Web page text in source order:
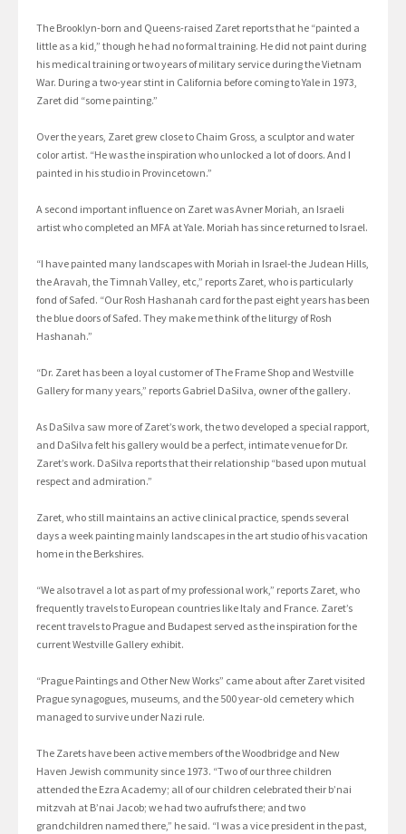
The Brooklyn-born and Queens-raised Zaret reports that he “painted a
little as a kid,” though he had no formal training. He did not paint during
his medical training or two years of military service during the Vietnam
War. During a two-year stint in California before coming to Yale in 1973,
Zaret did “some painting.”
Over the years, Zaret grew close to Chaim Gross, a sculptor and water
color artist. “He was the inspiration who unlocked a lot of doors. And I
painted in his studio in Provincetown.”
A second important influence on Zaret was Avner Moriah, an Israeli
artist who completed an MFA at Yale. Moriah has since returned to Israel.
“I have painted many landscapes with Moriah in Israel-the Judean Hills,
the Aravah, the Timnah Valley, etc,” reports Zaret, who is particularly
fond of Safed. “Our Rosh Hashanah card for the past eight years has been
the blue doors of Safed. They make me think of the liturgy of Rosh
Hashanah.”
“Dr. Zaret has been a loyal customer of The Frame Shop and Westville
Gallery for many years,” reports Gabriel DaSilva, owner of the gallery.
As DaSilva saw more of Zaret’s work, the two developed a special rapport,
and DaSilva felt his gallery would be a perfect, intimate venue for Dr.
Zaret’s work. DaSilva reports that their relationship “based upon mutual
respect and admiration.”
Zaret, who still maintains an active clinical practice, spends several
days a week painting mainly landscapes in the art studio of his vacation
home in the Berkshires.
“We also travel a lot as part of my professional work,” reports Zaret, who
frequently travels to European countries like Italy and France. Zaret’s
recent travels to Prague and Budapest served as the inspiration for the
current Westville Gallery exhibit.
“Prague Paintings and Other New Works” came about after Zaret visited
Prague synagogues, museums, and the 500 year-old cemetery which
managed to survive under Nazi rule.
The Zarets have been active members of the Woodbridge and New
Haven Jewish community since 1973. “Two of our three children
attended the Ezra Academy; all of our children celebrated their b’nai
mitzvah at B’nai Jacob; we had two aufrufs there; and two
grandchildren named there,” he said. “I was a vice president in the past,